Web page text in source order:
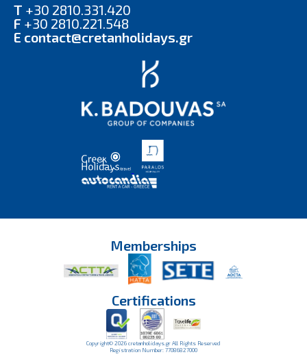
T +30 2810.331.420
F +30 2810.221.548
E contact@cretanholidays.gr
Memberships
Certifications
Copyright© 2026 cretanholidays.gr All Rights Reserved
Registration Number: 77086827000